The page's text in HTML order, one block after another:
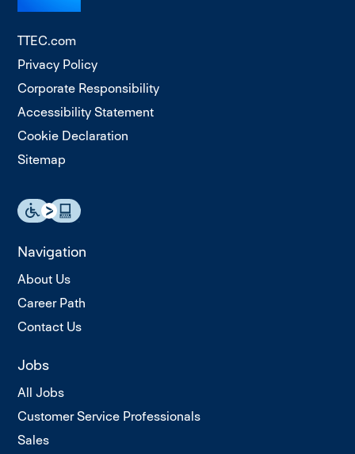
TTEC.com
Privacy Policy
Corporate Responsibility
Accessibility Statement
Cookie Declaration
Sitemap
Navigation
About Us
Career Path
Contact Us
Jobs
All Jobs
Customer Service Professionals
Sales